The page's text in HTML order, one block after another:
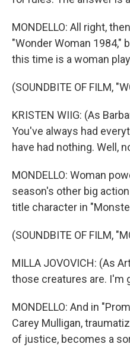
MONDELLO: All right,
"Wonder Woman 1984,"
this time is a woman
(SOUNDBITE OF FILM,
KRISTEN WIIG: (As
You've always had
have had nothing. Well,
MONDELLO: Woman
season's other big
title character in
(SOUNDBITE OF FILM,
MILLA JOVOVICH: (As
those creatures are. I'm
MONDELLO: And in
Carey Mulligan,
of justice, becomes a